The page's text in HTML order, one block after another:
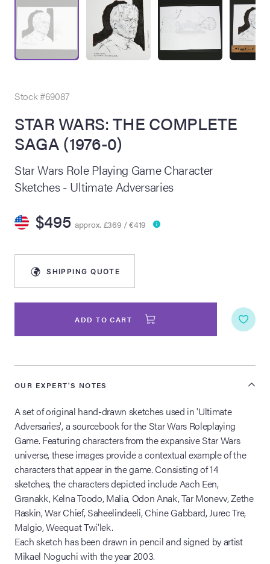
Site
Summer
Live
Live Auction:
2026
Winter 2026
Stock #69087
STAR WARS: THE COMPLETE
SAGA (1976-0)
Star Wars Role Playing Game Character
Sketches - Ultimate Adversaries
$495 approx. £369 / €419
SHIPPING QUOTE
ADD TO CART
OUR EXPERT'S NOTES
A set of original hand-drawn sketches used in 'Ultimate
Adversaries', a sourcebook for the Star Wars Roleplaying
Game. Featuring characters from the expansive Star Wars
universe, these images provide a contextual example of the
characters that appear in the game. Consisting of 14
sketches, the characters depicted include Aach Een,
Granakk, Kelna Toodo, Malia, Odon Anak, Tar Monevv, Zethe
Raskin, War Chief, Saheelindeeli, Chine Gabbard, Jurec Tre,
Malgio, Weequat Twi'lek.
Each sketch has been drawn in pencil and signed by artist
Mikael Noguchi with the year 2003.